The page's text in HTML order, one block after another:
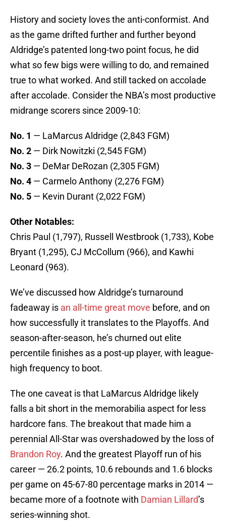
History and society loves the anti-conformist. And
as the game drifted further and further beyond
Aldridge’s patented long-two point focus, he did
what so few bigs were willing to do, and remained
true to what worked. And still tacked on accolade
after accolade. Consider the NBA’s most productive
midrange scorers since 2009-10:
No. 1 — LaMarcus Aldridge (2,843 FGM)
No. 2 — Dirk Nowitzki (2,545 FGM)
No. 3 — DeMar DeRozan (2,305 FGM)
No. 4 — Carmelo Anthony (2,276 FGM)
No. 5 — Kevin Durant (2,022 FGM)
Other Notables:
Chris Paul (1,797), Russell Westbrook (1,733), Kobe
Bryant (1,295), CJ McCollum (966), and Kawhi
Leonard (963).
We’ve discussed how Aldridge’s turnaround
fadeaway is an all-time great move before, and on
how successfully it translates to the Playoffs. And
season-after-season, he’s churned out elite
percentile finishes as a post-up player, with league-
high frequency to boot.
The one caveat is that LaMarcus Aldridge likely
falls a bit short in the memorabilia aspect for less
hardcore fans. The breakout that made him a
perennial All-Star was overshadowed by the loss of
Brandon Roy. And the greatest Playoff run of his
career — 26.2 points, 10.6 rebounds and 1.6 blocks
per game on 45-67-80 percentage marks in 2014 —
became more of a footnote with Damian Lillard’s
series-winning shot.